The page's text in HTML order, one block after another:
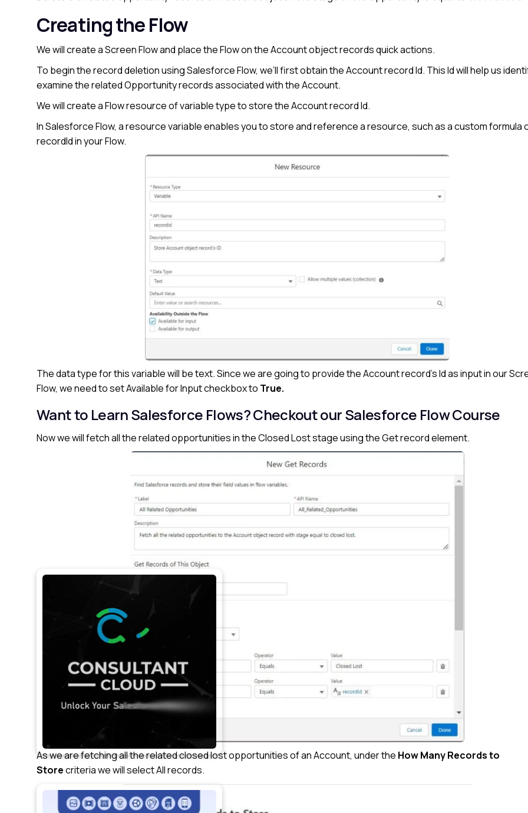
Creating the Flow
We will create a Screen Flow and place the Flow on the Account object records quick actions.
To begin the record deletion using Salesforce Flow, we’ll first obtain the Account record Id. This Id will help us
examine the related Opportunity records associated with the Account.
We will create a Flow resource of variable type to store the Account record Id.
In Salesforce Flow, a resource variable enables you to store and reference a resource, such as a custom formula
recordId in your Flow.
The data type for this variable will be text. Since we are going to provide the Account record’s Id as input in our
Flow, we need to set Available for Input checkbox to True.
Want to Learn Salesforce Flows?Checkout our Salesforce Flow Course
Now we will fetch all the related opportunities in the Closed Lost stage using the Get record element.
As we are fetching all the related closed lost opportunities of an Account, under the How Many Records to
Storecriteria we will select All records.